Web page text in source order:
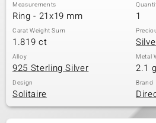
Measurements
Ring - 21x19 mm 1
Carat Weight Sum
1.819 ct
Alloy
925 Sterling Silver
Metal
2.1 g
Design
Solitaire
Brand